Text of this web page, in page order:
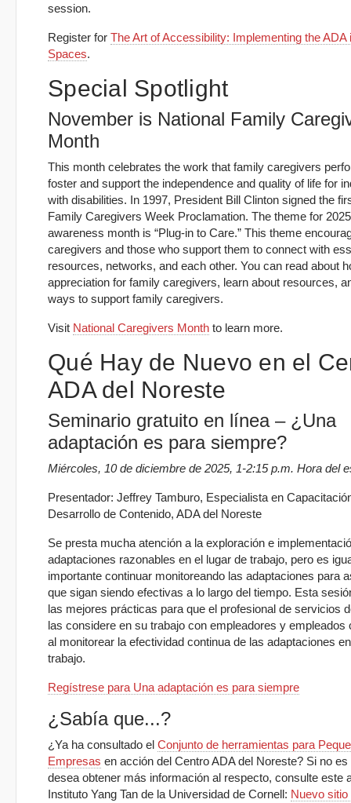
session.
Register for The Art of Accessibility: Implementing the ADA
Spaces.
Special Spotlight
November is National Family
Month
This month celebrates the work that family caregivers
foster and support the independence and quality of life for
with disabilities. In 1997, President Bill Clinton signed the
Family Caregivers Week Proclamation. The theme for
awareness month is “Plug‑in to Care.” This theme
caregivers and those who support them to connect with
resources, networks, and each other. You can read about
appreciation for family caregivers, learn about resources,
ways to support family caregivers.
Visit National Caregivers Month to learn more.
Qué Hay de Nuevo en el
ADA del Noreste
Seminario gratuito en línea – ¿Una
adaptación es para siempre?
Miércoles, 10 de diciembre de 2025, 1-2:15 p.m. Hora del
Presentador: Jeffrey Tamburo, Especialista en
Desarrollo de Contenido, ADA del Noreste
Se presta mucha atención a la exploración e
adaptaciones razonables en el lugar de trabajo, pero es
importante continuar monitoreando las adaptaciones para
que sigan siendo efectivas a lo largo del tiempo. Esta
las mejores prácticas para que el profesional de servicios
las considere en su trabajo con empleadores y empleados
al monitorear la efectividad continua de las adaptaciones
trabajo.
Regístrese para Una adaptación es para siempre
¿Sabía que...?
¿Ya ha consultado el Conjunto de herramientas para
Empresas en acción del Centro ADA del Noreste? Si no
desea obtener más información al respecto, consulte este
Instituto Yang Tan de la Universidad de Cornell: Nuevo sitio